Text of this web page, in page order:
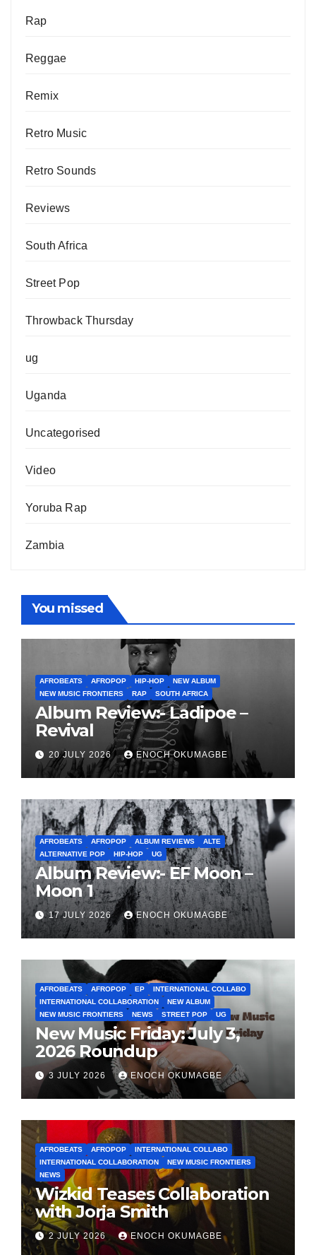
Rap
Reggae
Remix
Retro Music
Retro Sounds
Reviews
South Africa
Street Pop
Throwback Thursday
ug
Uganda
Uncategorised
Video
Yoruba Rap
Zambia
You missed
AFROBEATS AFROPOP HIP-HOP
NEW ALBUM
NEW MUSIC FRONTIERS
RAP SOUTH AFRICA
Album Review:- Ladipoe –
Revival
20 JULY 2026 ENOCH OKUMAGBE
AFROBEATS AFROPOP ALBUM REVIEWS
ALTE
ALTERNATIVE POP
HIP-HOP UG
Album Review:- EF Moon –
Moon 1
17 JULY 2026 ENOCH OKUMAGBE
AFROBEATS AFROPOP EP
INTERNATIONAL COLLABO
INTERNATIONAL COLLABORATION
NEW ALBUM
NEW MUSIC FRONTIERS
NEWS STREET POP UG
New Music Friday: July 3,
2026 Roundup
3 JULY 2026 ENOCH OKUMAGBE
AFROBEATS AFROPOP
INTERNATIONAL COLLABO
INTERNATIONAL COLLABORATION
NEW MUSIC FRONTIERS
NEWS
Wizkid Teases Collaboration
with Jorja Smith
2 JULY 2026 ENOCH OKUMAGBE